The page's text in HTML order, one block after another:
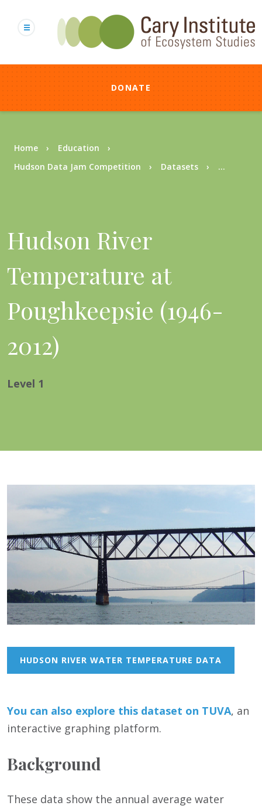
content
DONATE
Breadcrumb
Home
Education
Hudson Data Jam Competition
Datasets ...
Hudson River
Temperature at
Poughkeepsie (1946-
2012)
Level 1
HUDSON RIVER WATER TEMPERATURE DATA
You can also explore this dataset on TUVA, an
interactive graphing platform.
Background
These data show the annual average water